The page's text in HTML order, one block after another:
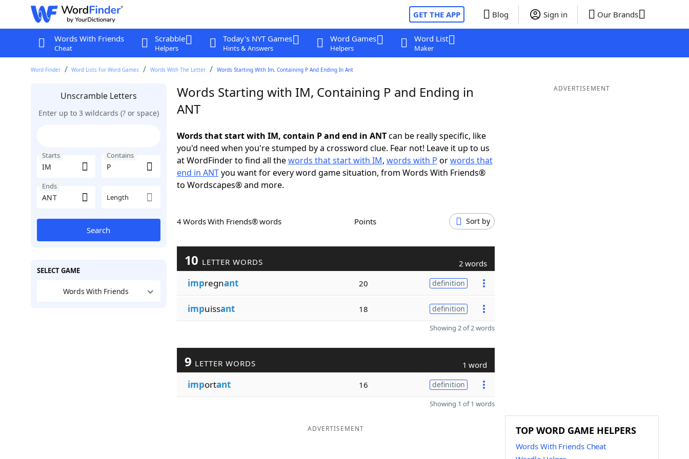
GET THE APP Blog Sign in Our Brands
Words With Friends
Cheat
Scrabble
Helpers
Today's NYT Games
Hints & Answers
Word Games
Helpers
Word List
Maker
Word Finder Word Lists For Word Games Words With The Letter Words Starting With Im, Containing P And Ending In Ant
Unscramble Letters
Enter up to 3 wildcards (? or space)
Starts Contains
Ends
Length
Search
SELECT GAME
Words With Friends
Words Starting with IM, Containing P and Ending in
ANT
Words that start with IM, contain P and end in ANTcan be really specific, like
you'd need when you're stumped by a crossword clue. Fear not! Leave it up to us
at WordFinder to find all thewords that start with IM, words with P orwords that
end in ANTyou want for every word game situation, from Words With Friends®
to Wordscapes® and more.
4 Words With Friends® words Points Sort by
10 LETTER WORDS 2 words
impregnant 20 definition
impuissant 18 definition
Showing 2 of 2 words
9 LETTER WORDS 1 word
important 16 definition
Showing 1 of 1 words
ADVERTISEMENT
ADVERTISEMENT
TOP WORD GAME HELPERS
Words With Friends Cheat